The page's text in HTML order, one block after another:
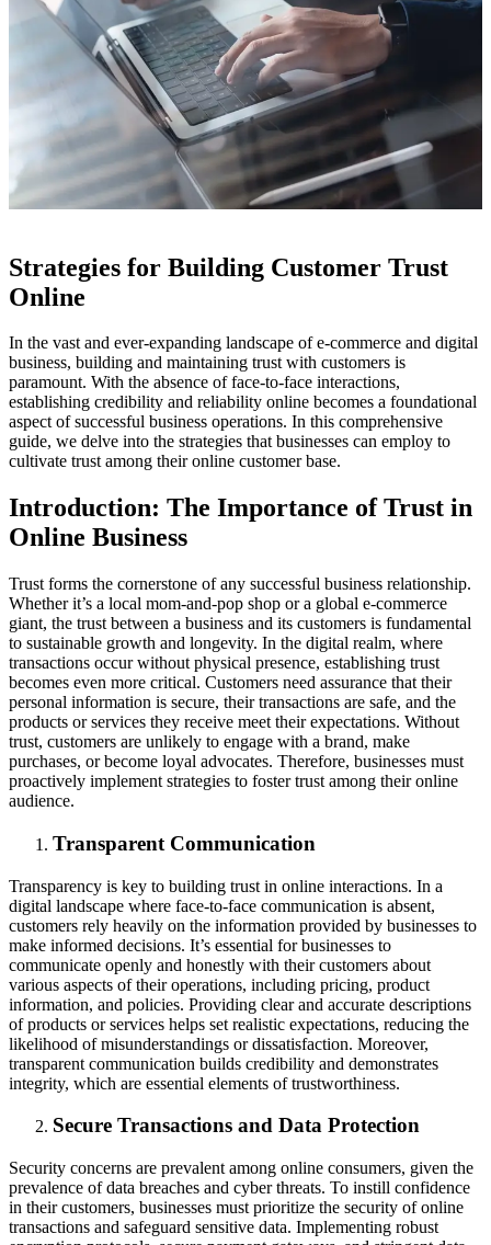
Strategies for Building Customer Trust
Online
In the vast and ever-expanding landscape of e-commerce and digital
business, building and maintaining trust with customers is
paramount. With the absence of face-to-face interactions,
establishing credibility and reliability online becomes a foundational
aspect of successful business operations. In this comprehensive
guide, we delve into the strategies that businesses can employ to
cultivate trust among their online customer base.
Introduction: The Importance of Trust in
Online Business
Trust forms the cornerstone of any successful business relationship.
Whether it’s a local mom-and-pop shop or a global e-commerce
giant, the trust between a business and its customers is fundamental
to sustainable growth and longevity. In the digital realm, where
transactions occur without physical presence, establishing trust
becomes even more critical. Customers need assurance that their
personal information is secure, their transactions are safe, and the
products or services they receive meet their expectations. Without
trust, customers are unlikely to engage with a brand, make
purchases, or become loyal advocates. Therefore, businesses must
proactively implement strategies to foster trust among their online
audience.
Transparent Communication
Transparency is key to building trust in online interactions. In a
digital landscape where face-to-face communication is absent,
customers rely heavily on the information provided by businesses to
make informed decisions. It’s essential for businesses to
communicate openly and honestly with their customers about
various aspects of their operations, including pricing, product
information, and policies. Providing clear and accurate descriptions
of products or services helps set realistic expectations, reducing the
likelihood of misunderstandings or dissatisfaction. Moreover,
transparent communication builds credibility and demonstrates
integrity, which are essential elements of trustworthiness.
Secure Transactions and Data Protection
Security concerns are prevalent among online consumers, given the
prevalence of data breaches and cyber threats. To instill confidence
in their customers, businesses must prioritize the security of online
transactions and safeguard sensitive data. Implementing robust